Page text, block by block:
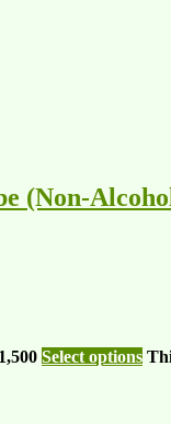
(Non-
Select options